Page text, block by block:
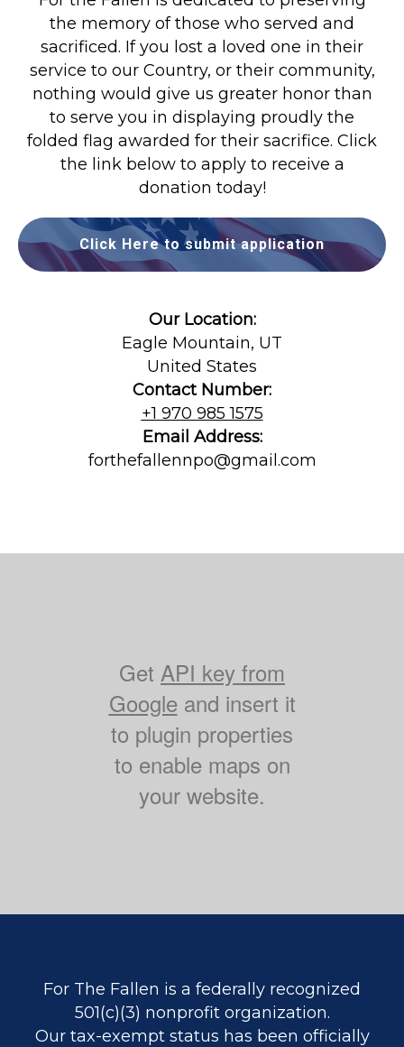
the memory of those who served and
sacrificed. If you lost a loved one in their
service to our Country, or their community,
nothing would give us greater honor than
to serve you in displaying proudly the
folded flag awarded for their sacrifice. Click
the link below to apply to receive a
donation today!
Click Here to submit application
Our Location:
Eagle Mountain, UT
United States
Contact Number:
+1 970 985 1575
Email Address:
forthefallennpo@gmail.com
Get API key from
Googleand insert it
to plugin properties
to enable maps on
your website.
For The Fallen is a federally recognized
501(c)(3) nonprofit organization.
Our tax-exempt status has been officially